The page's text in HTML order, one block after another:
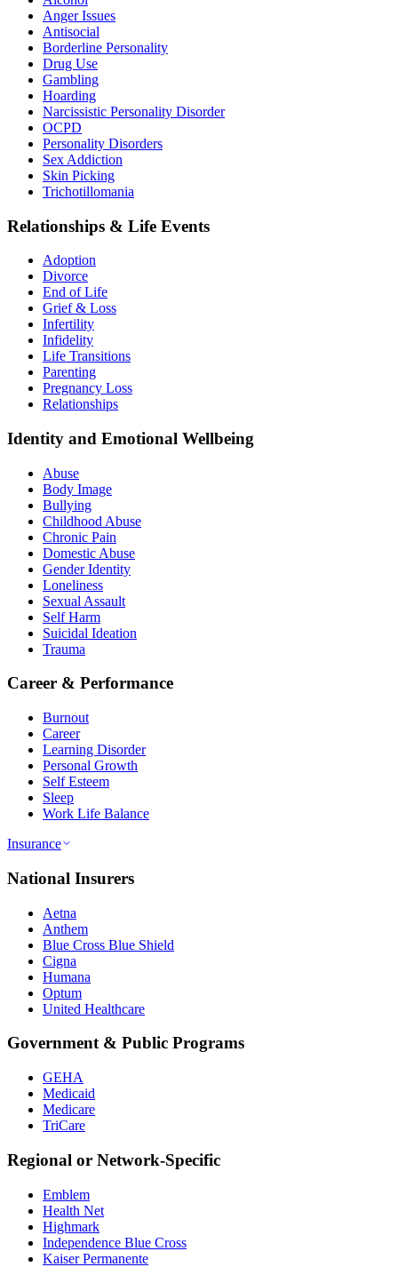
Anger Issues
Antisocial
Borderline Personality
Drug Use
Gambling
Hoarding
Narcissistic Personality Disorder
OCPD
Personality Disorders
Sex Addiction
Skin Picking
Trichotillomania
Relationships & Life Events
Adoption
Divorce
End of Life
Grief & Loss
Infertility
Infidelity
Life Transitions
Parenting
Pregnancy Loss
Relationships
Identity and Emotional Wellbeing
Abuse
Body Image
Bullying
Childhood Abuse
Chronic Pain
Domestic Abuse
Gender Identity
Loneliness
Sexual Assault
Self Harm
Suicidal Ideation
Trauma
Career & Performance
Burnout
Career
Learning Disorder
Personal Growth
Self Esteem
Sleep
Work Life Balance
Insurance
National Insurers
Aetna
Anthem
Blue Cross Blue Shield
Cigna
Humana
Optum
United Healthcare
Government & Public Programs
GEHA
Medicaid
Medicare
TriCare
Regional or Network-Specific
Emblem
Health Net
Highmark
Independence Blue Cross
Kaiser Permanente